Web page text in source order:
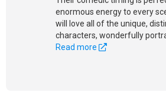
enormous energy to every
will love all of the unique,
characters, wonderfully
Read more